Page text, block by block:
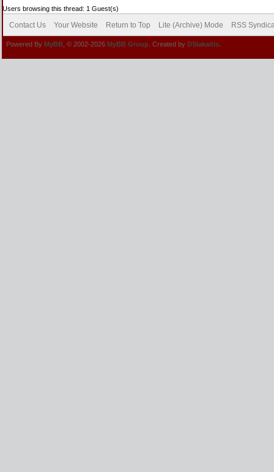
Users browsing this thread: 1 Guest(s)
Contact Us Your Website Return to Top Lite (Archive) Mode RSS
Powered By MyBB , © 2002-2026 MyBB Group . Created by DSlakaitis.